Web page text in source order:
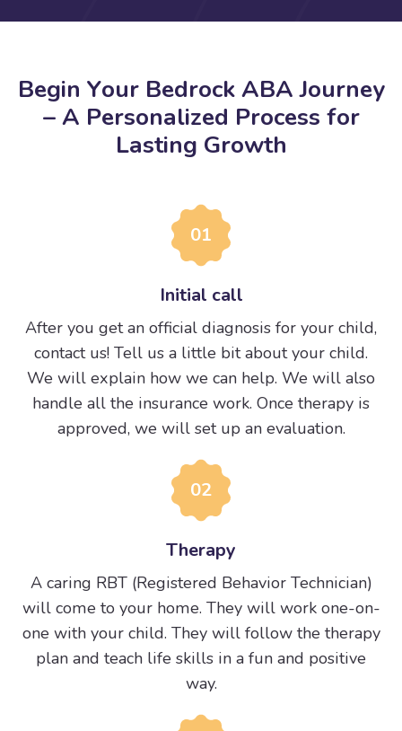
Begin Your Bedrock ABA Journey
– A Personalized Process for
Lasting Growth
01
Initial call
After you get an official diagnosis for your child,
contact us! Tell us a little bit about your child.
We will explain how we can help. We will also
handle all the insurance work. Once therapy is
approved, we will set up an evaluation.
02
Therapy
A caring RBT (Registered Behavior Technician)
will come to your home. They will work one-on-
one with your child. They will follow the therapy
plan and teach life skills in a fun and positive
way.